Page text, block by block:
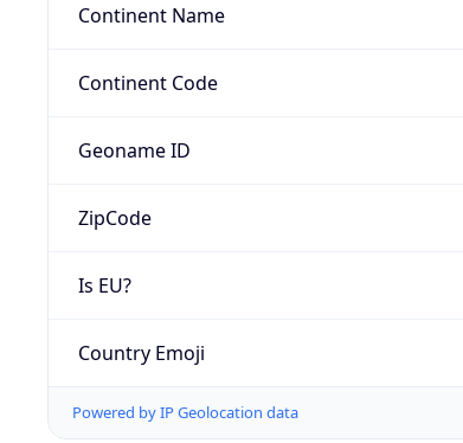
Continent Name
Continent Code
Geoname ID
ZipCode
Is EU?
Country Emoji
Powered by IP Geolocation data